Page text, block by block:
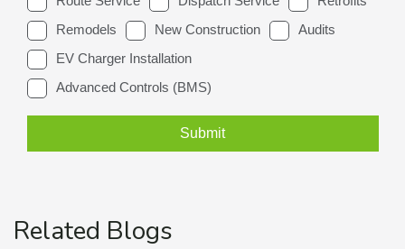
Related Blogs